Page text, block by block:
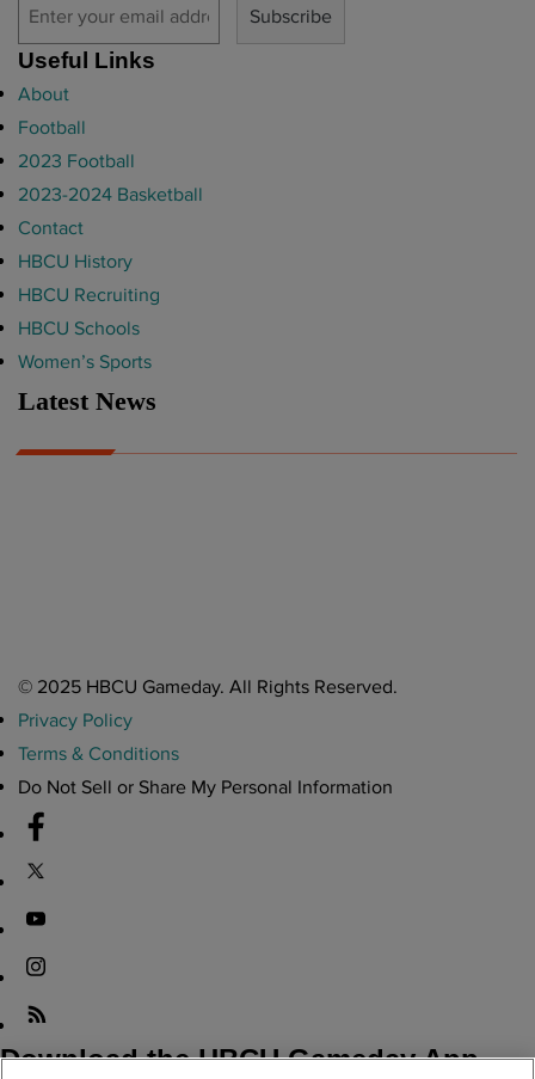
Useful Links
About
Football
2023 Football
2023-2024 Basketball
Contact
HBCU History
HBCU Recruiting
HBCU Schools
Women’s Sports
Latest News
© 2025 HBCU Gameday. All Rights Reserved.
Privacy Policy
Terms & Conditions
Do Not Sell or Share My Personal Information
Download the HBCU Gameday App